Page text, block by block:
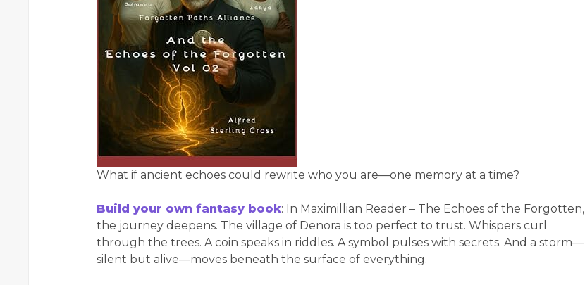
What if ancient echoes could rewrite who you are—one memory at a time?
Build your own fantasy book: In Maximillian Reader – The Echoes of the Forgotten,
the journey deepens. The village of Denora is too perfect to trust. Whispers curl
through the trees. A coin speaks in riddles. A symbol pulses with secrets. And a storm—
silent but alive—moves beneath the surface of everything.